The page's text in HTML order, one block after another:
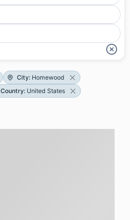
City: Homewood
Country: United States